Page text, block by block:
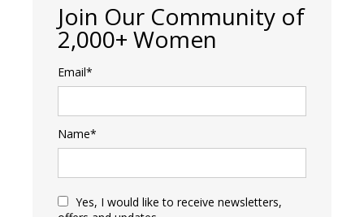
Join Our Community of
2,000+ Women
Email*
Name*
Yes, I would like to receive newsletters,